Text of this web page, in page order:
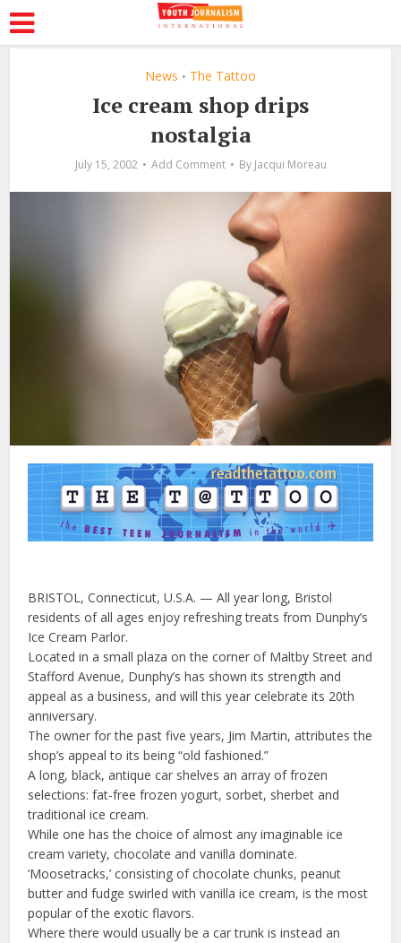
News • The Tattoo
Ice cream shop drips
nostalgia
July 15, 2002 Add Comment By Jacqui Moreau
BRISTOL, Connecticut, U.S.A. — All year long, Bristol
residents of all ages enjoy refreshing treats from Dunphy’s
Ice Cream Parlor.
Located in a small plaza on the corner of Maltby Street and
Stafford Avenue, Dunphy’s has shown its strength and
appeal as a business, and will this year celebrate its 20th
anniversary.
The owner for the past five years, Jim Martin, attributes the
shop’s appeal to its being “old fashioned.”
A long, black, antique car shelves an array of frozen
selections: fat-free frozen yogurt, sorbet, sherbet and
traditional ice cream.
While one has the choice of almost any imaginable ice
cream variety, chocolate and vanilla dominate.
‘Moosetracks,’ consisting of chocolate chunks, peanut
butter and fudge swirled with vanilla ice cream, is the most
popular of the exotic flavors.
Where there would usually be a car trunk is instead an